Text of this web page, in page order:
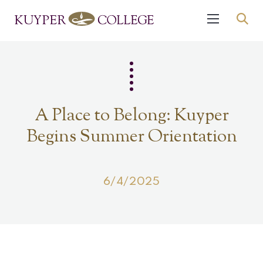
A Place to Belong: Kuyper
Begins Summer Orientation
6/4/2025